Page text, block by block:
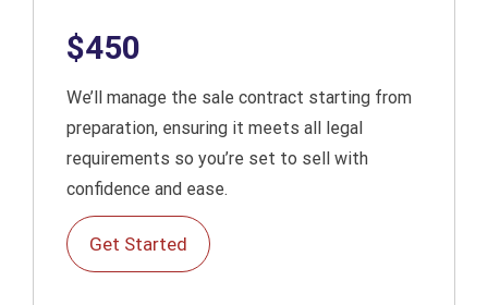
$450
We’ll manage the sale contract starting from
preparation, ensuring it meets all legal
requirements so you’re set to sell with
confidence and ease.
Get Started